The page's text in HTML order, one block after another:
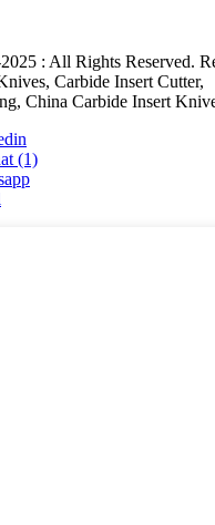
: All Rights Reserved.
Carbide Insert Cutter,
China Carbide Insert